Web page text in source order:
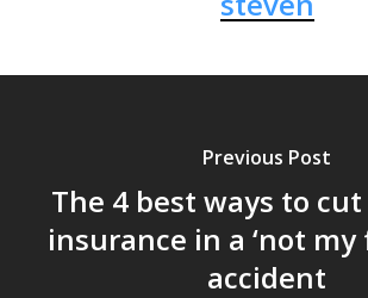
Previous Post
The 4 best ways to
insurance in a ‘not my
accident